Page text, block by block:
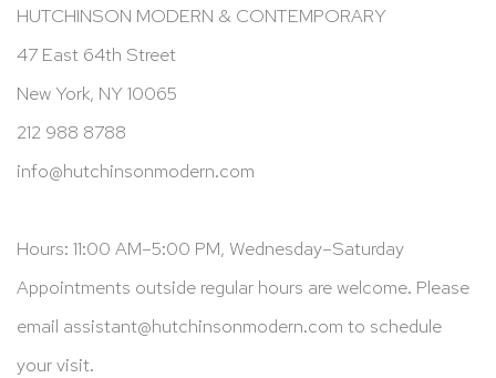
HUTCHINSON MODERN & CONTEMPORARY
47 East 64th Street
New York, NY 10065
212 988 8788
info@hutchinsonmodern.com
Hours: 11:00 AM–5:00 PM, Wednesday–Saturday
Appointments outside regular hours are welcome. Please
email assistant@hutchinsonmodern.com to schedule
your visit.